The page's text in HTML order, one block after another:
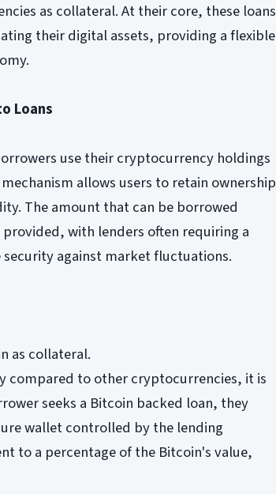
as collateral. At their core, these loans
their digital assets, providing a flexible
Loans
use their cryptocurrency holdings
allows users to retain ownership
The amount that can be borrowed
with lenders often requiring a
against market fluctuations.
as collateral.
compared to other cryptocurrencies, it is
seeks a Bitcoin backed loan, they
wallet controlled by the lending
to a percentage of the Bitcoin's value,